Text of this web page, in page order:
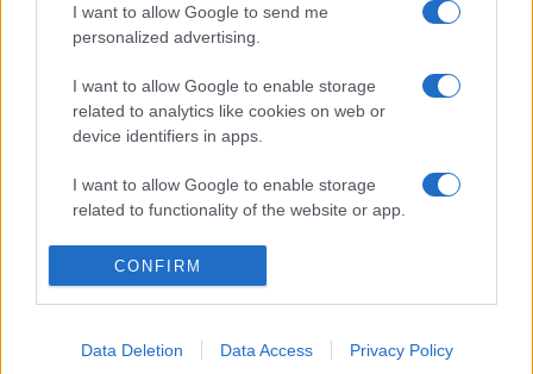
I want to allow Google to send me
personalized advertising.
I want to allow Google to enable storage
related to analytics like cookies on web or
device identifiers in apps.
I want to allow Google to enable storage
related to functionality of the website or app.
I want to allow Google to enable storage
related to personalization.
related to security, including authentication
CONFIRM
Data Deletion Data Access Privacy Policy